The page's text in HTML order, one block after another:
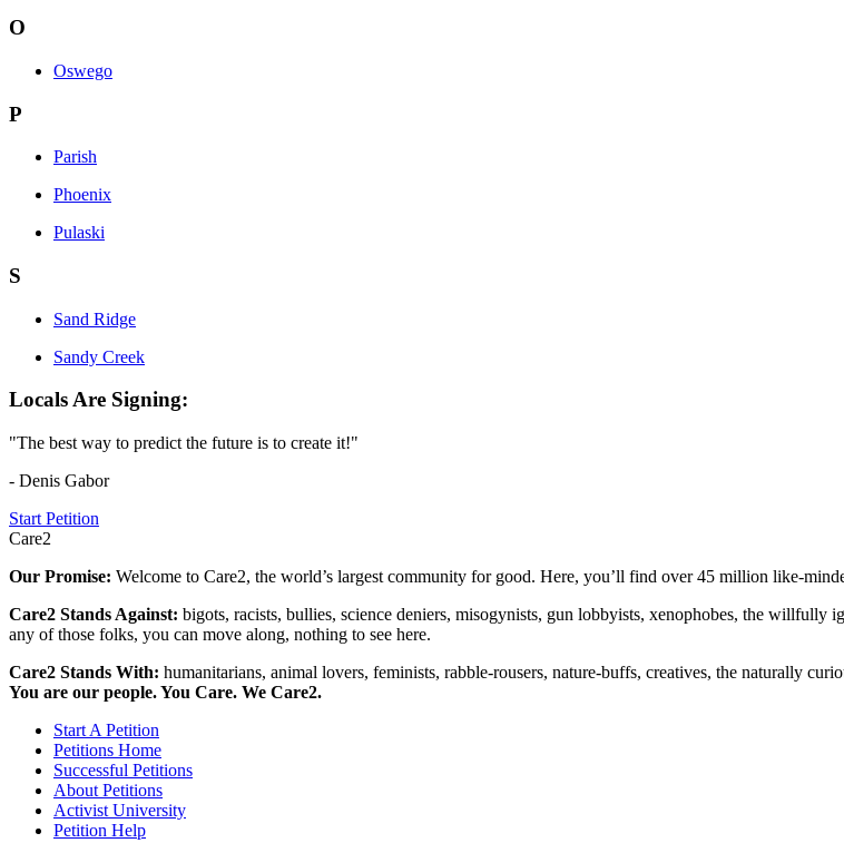
O
Oswego
P
Parish
Phoenix
Pulaski
S
Sand Ridge
Sandy Creek
Locals Are Signing:
"The best way to predict the future is to create it!"
- Denis Gabor
Start Petition
Care2
Our Promise: Welcome to Care2, the world’s largest community for good. Here, you’ll find over 45 million like-
Care2 Stands Against: bigots, racists, bullies, science deniers, misogynists, gun lobbyists, xenophobes, the
any of those folks, you can move along, nothing to see here.
Care2 Stands With: humanitarians, animal lovers, feminists, rabble-rousers, nature-buffs, creatives, the naturally
You are our people. You Care. We Care2.
Start A Petition
Petitions Home
Successful Petitions
About Petitions
Activist University
Petition Help